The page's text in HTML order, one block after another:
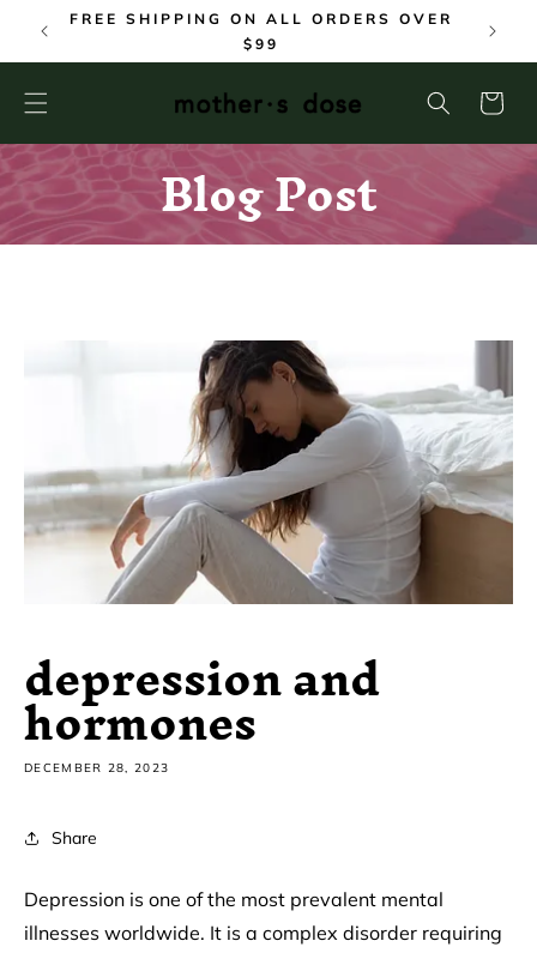
SKIP TO
CONTENT
FREE SHIPPING ON ALL ORDERS OVER
$99
Cart
Blog Post
depression and
hormones
DECEMBER 28, 2023
Share
Depression is one of the most prevalent mental
illnesses worldwide. It is a complex disorder requiring